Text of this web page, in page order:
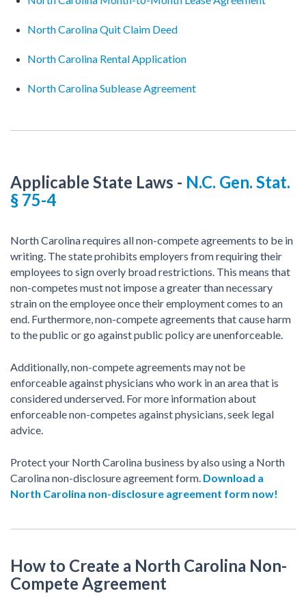
North Carolina Quit Claim Deed
North Carolina Rental Application
North Carolina Sublease Agreement
Applicable State Laws - N.C. Gen. Stat.
§ 75-4
North Carolina requires all non-compete agreements to be in
writing. The state prohibits employers from requiring their
employees to sign overly broad restrictions. This means that
non-competes must not impose a greater than necessary
strain on the employee once their employment comes to an
end. Furthermore, non-compete agreements that cause harm
to the public or go against public policy are unenforceable.
Additionally, non-compete agreements may not be
enforceable against physicians who work in an area that is
considered underserved. For more information about
enforceable non-competes against physicians, seek legal
advice.
Protect your North Carolina business by also using a North
Carolina non-disclosure agreement form. Download a
North Carolina non-disclosure agreement form now!
How to Create a North Carolina Non-
Compete Agreement